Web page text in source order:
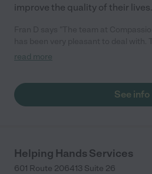
improve the quality of their
excellent so far in caring for our
read more
See info
Helping Hands Services
601 Route 206413 Suite 26